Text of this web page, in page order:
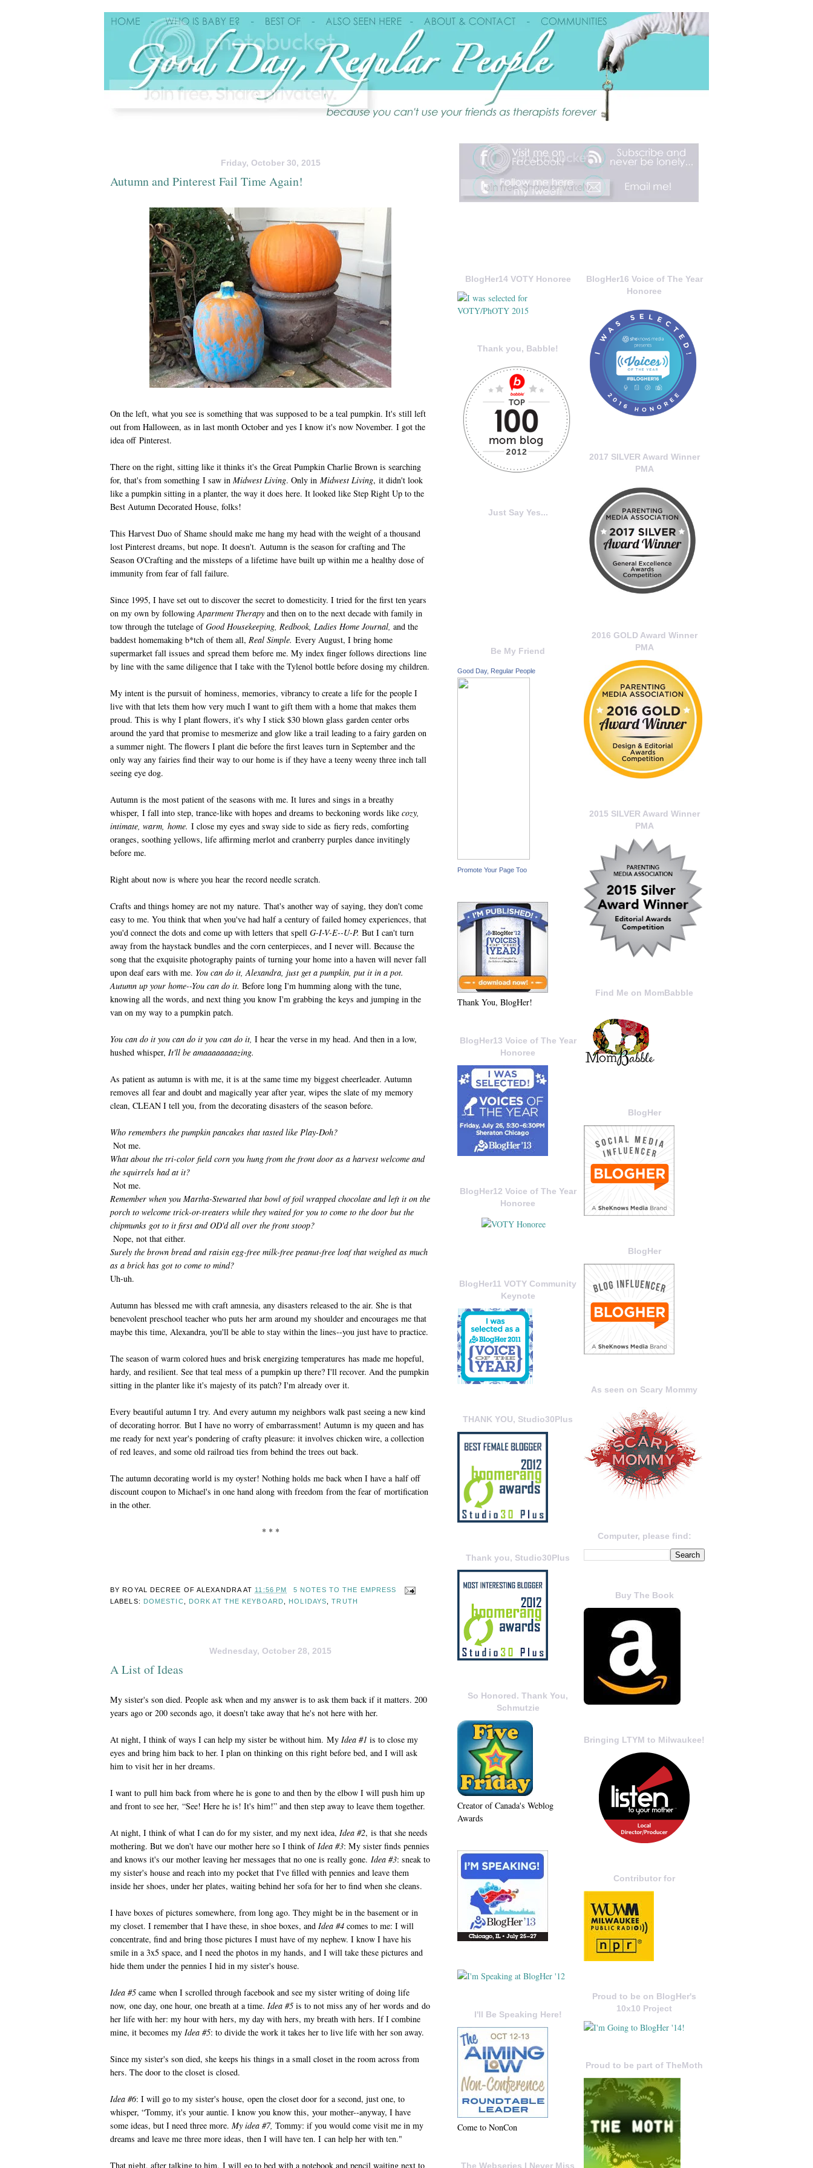
Friday, October 30, 2015
Autumn and Pinterest Fail Time Again!
On the left, what you see is something that was supposed to be a teal pumpkin. It's still left
out from Halloween, as in last month October and yes I know it's now November. I got the
idea off Pinterest.
There on the right, sitting like it thinks it's the Great Pumpkin Charlie Brown is searching
for, that's from something I saw in Midwest Living. Only in Midwest Living, it didn't look
like a pumpkin sitting in a planter, the way it does here. It looked like Step Right Up to the
Best Autumn Decorated House, folks!
This Harvest Duo of Shame should make me hang my head with the weight of a thousand
lost Pinterest dreams, but nope. It doesn't. Autumn is the season for crafting and The
Season O'Crafting and the missteps of a lifetime have built up within me a healthy dose of
immunity from fear of fall failure.
Since 1995, I have set out to discover the secret to domesticity. I tried for the first ten years
on my own by followingApartment Therapy and then on to the next decade with family in
tow through the tutelage ofGood Housekeeping, Redbook, Ladies Home Journal, and the
baddest homemaking b*tch of them all, Real Simple. Every August, I bring home
supermarket fall issues and spread them before me. My index finger follows directions line
by line with the same diligence that I take with the Tylenol bottle before dosing my children.
My intent is the pursuit of hominess, memories, vibrancy to create a life for the people I
live with that lets them how very much I want to gift them with a home that makes them
proud. This is why I plant flowers, it's why I stick $30 blown glass garden center orbs
around the yard that promise to mesmerize and glow like a trail leading to a fairy garden on
a summer night. The flowers I plant die before the first leaves turn in September and the
only way any fairies find their way to our home is if they have a teeny weeny three inch tall
seeing eye dog.
Autumn is the most patient of the seasons with me. It lures and sings in a breathy
whisper, I fall into step, trance-like with hopes and dreams to beckoning words like cozy,
intimate, warm, home. I close my eyes and sway side to side as fiery reds, comforting
oranges, soothing yellows, life affirming merlot and cranberry purples dance invitingly
before me.
Right about now is where you hear the record needle scratch.
Crafts and things homey are not my nature. That's another way of saying, they don't come
easy to me. You think that when you've had half a century of failed homey experiences, that
you'd connect the dots and come up with letters that spell G-I-V-E--U-P. But I can't turn
away from the haystack bundles and the corn centerpieces, and I never will. Because the
song that the exquisite photography paints of turning your home into a haven will never fall
upon deaf ears with me. You can do it, Alexandra, just get a pumpkin, put it in a pot.
Autumn up your home--You can do it. Before long I'm humming along with the tune,
knowing all the words, and next thing you know I'm grabbing the keys and jumping in the
van on my way to a pumpkin patch.
You can do it you can do it you can do it, I hear the verse in my head. And then in a low,
hushed whisper, It'll be amaaaaaaaazing.
As patient as autumn is with me, it is at the same time my biggest cheerleader. Autumn
removes all fear and doubt and magically year after year, wipes the slate of my memory
clean, CLEAN I tell you, from the decorating disasters of the season before.
Who remembers the pumpkin pancakes that tasted like Play-Doh?
Not me.
What about the tri-color field corn you hung from the front door as a harvest welcome and
the squirrels had at it?
Not me.
Remember when you Martha-Stewarted that bowl of foil wrapped chocolate and left it on the
porch to welcome trick-or-treaters while they waited for you to come to the door but the
chipmunks got to it first and OD'd all over the front stoop?
Nope, not that either.
Surely the brown bread and raisin egg-free milk-free peanut-free loaf that weighed as much
as a brick has got to come to mind?
Uh-uh.
Autumn has blessed me with craft amnesia, any disasters released to the air. She is that
benevolent preschool teacher who puts her arm around my shoulder and encourages me that
maybe this time, Alexandra, you'll be able to stay within the lines--you just have to practice.
The season of warm colored hues and brisk energizing temperatures has made me hopeful,
hardy, and resilient. See that teal mess of a pumpkin up there? I'll recover. And the pumpkin
sitting in the planter like it's majesty of its patch? I'm already over it.
Every beautiful autumn I try. And every autumn my neighbors walk past seeing a new kind
of decorating horror. But I have no worry of embarrassment! Autumn is my queen and has
me ready for next year's pondering of crafty pleasure: it involves chicken wire, a collection
of red leaves, and some old railroad ties from behind the trees out back.
The autumn decorating world is my oyster! Nothing holds me back when I have a half off
discount coupon to Michael's in one hand along with freedom from the fear of mortification
in the other.
* * *
BY ROYAL DECREE OF ALEXANDRA AT 11:56 PM
5 NOTES TO THE EMPRESS
LABELS: DOMESTIC DORK AT THE KEYBOARD HOLIDAYS ,TRUTH
Wednesday, October 28, 2015
A List of Ideas
My sister's son died. People ask when and my answer is to ask them back if it matters. 200
years ago or 200 seconds ago, it doesn't take away that he's not here with her.
At night, I think of ways I can help my sister be without him. My Idea #1 is to close my
eyes and bring him back to her. I plan on thinking on this right before bed, and I will ask
him to visit her in her dreams.
I want to pull him back from where he is gone to and then by the elbow I will push him up
and front to see her, “See! Here he is! It's him!” and then step away to leave them together.
At night, I think of what I can do for my sister, and my next idea, Idea #2, is that she needs
mothering. But we don't have our mother here so I think ofIdea #3: My sister finds pennies
and knows it's our mother leaving her messages that no one is really gone. Idea #3: sneak to
my sister's house and reach into my pocket that I've filled with pennies and leave them
inside her shoes, under her plates, waiting behind her sofa for her to find when she cleans.
I have boxes of pictures somewhere, from long ago. They might be in the basement or in
my closet. I remember that I have these, in shoe boxes, and Idea #4 comes to me: I will
concentrate, find and bring those pictures I must have of my nephew. I know I have his
smile in a 3x5 space, and I need the photos in my hands, and I will take these pictures and
hide them under the pennies I hid in my sister's house.
Idea #5 came when I scrolled through facebook and see my sister writing of doing life
now, one day, one hour, one breath at a time. Idea #5 is to not miss any of her words and do
her life with her: my hour with hers, my day with hers, my breath with hers. If I combine
mine, it becomes my Idea #5: to divide the work it takes her to live life with her son away.
Since my sister's son died, she keeps his things in a small closet in the room across from
hers. The door to the closet is closed.
Idea #6: I will go to my sister's house, open the closet door for a second, just one, to
whisper, “Tommy, it's your auntie. I know you know this, your mother--anyway, I have
some ideas, but I need three more. My idea #7, Tommy: if you would come visit me in my
dreams and leave me three more ideas, then I will have ten. I can help her with ten."
That night, after talking to him, I will go to bed with a notebook and pencil waiting next to
BlogHer16 Voice of The Year
Honoree
2017 SILVER Award Winner
PMA
2016 GOLD Award Winner
PMA
2015 SILVER Award Winner
PMA
Find Me on MomBabble
BlogHer
BlogHer
As seen on Scary Mommy
Computer, please find:
Buy The Book
Bringing LTYM to Milwaukee!
Contributor for
Proud to be on BlogHer's
10x10 Project
Proud to be part of TheMoth
BlogHer14 VOTY Honoree
Thank you, Babble!
Just Say Yes...
Be My Friend
Good Day, Regular People
Promote Your Page Too
Thank You, BlogHer!
BlogHer13 Voice of The Year
Honoree
BlogHer12 Voice of The Year
Honoree
BlogHer11 VOTY Community
Keynote
THANK YOU, Studio30Plus
Thank you, Studio30Plus
So Honored. Thank You,
Schmutzie
Creator of Canada's Weblog
Awards
I'll Be Speaking Here!
Come to NonCon
The Webseries I Never Miss